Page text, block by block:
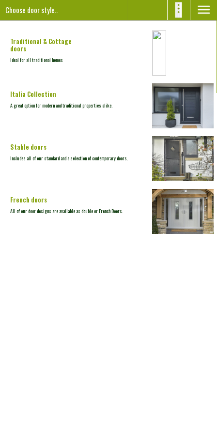
Choose door style..
Traditional & Cottage
doors
Ideal for all traditional homes
Italia Collection
A great option for modern and traditional properties alike.
Stable doors
Includes all of our standard and a selection of contemporary doors.
French doors
All of our door designs are available as doubleor French Doors.